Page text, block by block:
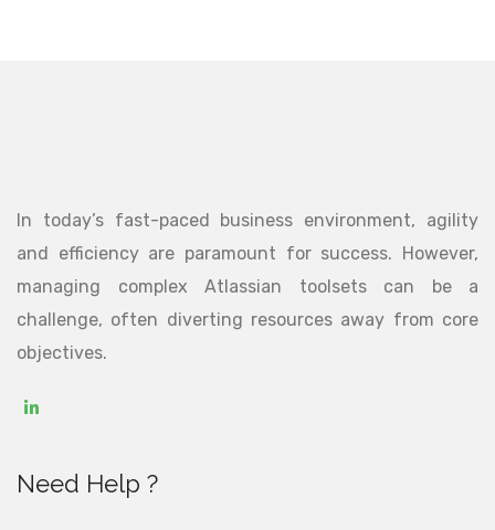
In today’s fast-paced business environment, agility
and efficiency are paramount for success. However,
managing complex Atlassian toolsets can be a
challenge, often diverting resources away from core
objectives.
Need Help ?